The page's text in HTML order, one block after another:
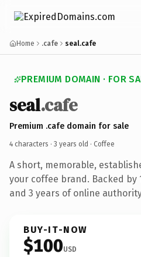
Home .cafe seal.cafe
PREMIUM DOMAIN · FOR
seal.cafe
Premium .cafe domain for sale
4 characters · 3 years old · Coffee
A short, memorable,
your coffee brand. Backed by
and 3 years of online
BUY-IT-NOW
$100USD